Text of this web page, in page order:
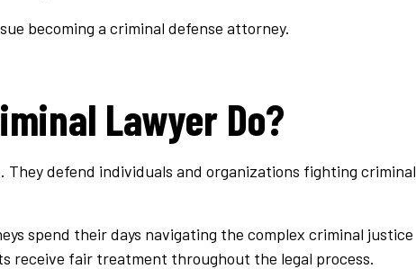
becoming a criminal defense attorney.
Lawyer Do?
defend individuals and organizations fighting criminal
spend their days navigating the complex criminal justice
receive fair treatment throughout the legal process.